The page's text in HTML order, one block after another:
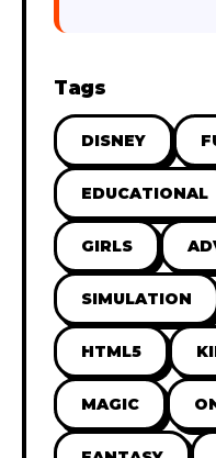
Tags
DISNEY
EDUCATIONAL
GIRLS
SIMULATION
HTML5
MAGIC